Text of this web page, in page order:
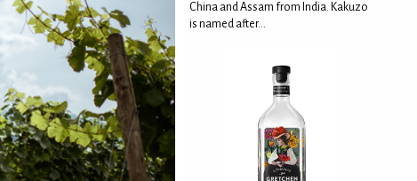
China and Assam from India. Kakuzo
is named after...